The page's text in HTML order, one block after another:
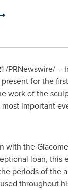
/PRNewswire/ --
for the
work of the
important
with the
loan, this
periods of the
throughout